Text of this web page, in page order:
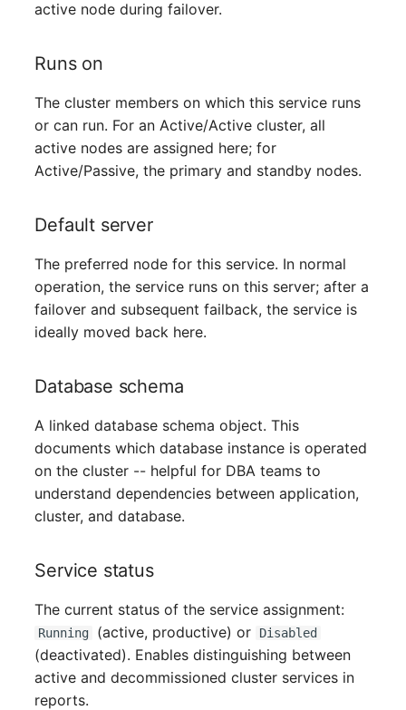
Switch Chassis
System Service
Telephone
Telephone System
Amplifier
Distribution Box
Contract
Virtual Client
Virtual Host
Virtual Server
VoIP Phone
VRRP
VRRP/HSRP Cluster
WAN Connection
Wireless Access Point
active node during failover.
Runs on
The cluster members on which this service runs
or can run. For an Active/Active cluster, all
active nodes are assigned here; for
Active/Passive, the primary and standby nodes.
Default server
The preferred node for this service. In normal
operation, the service runs on this server; after a
failover and subsequent failback, the service is
ideally moved back here.
Database schema
A linked database schema object. This
documents which database instance is operated
on the cluster -- helpful for DBA teams to
understand dependencies between application,
cluster, and database.
Service status
The current status of the service assignment:
Running (active, productive) or Disabled
(deactivated). Enables distinguishing between
active and decommissioned cluster services in
reports.